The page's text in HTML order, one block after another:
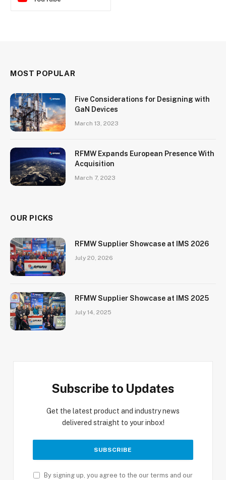
MOST POPULAR
Five Considerations for Designing with
GaN Devices
March 13, 2023
RFMW Expands European Presence With
Acquisition
March 7, 2023
OUR PICKS
RFMW Supplier Showcase at IMS 2026
July 20, 2026
RFMW Supplier Showcase at IMS 2025
July 14, 2025
Subscribe to Updates
Get the latest product and industry news
delivered straight to your inbox!
By signing up, you agree to the our terms and our